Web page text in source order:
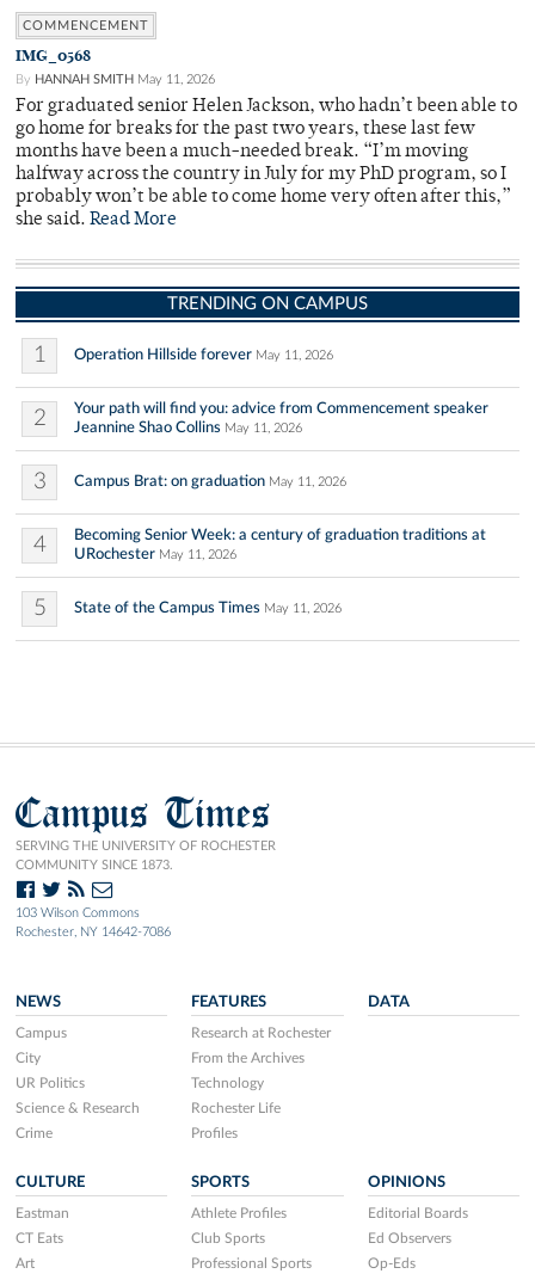
COMMENCEMENT
IMG_0568
By HANNAH SMITH May 11, 2026
For graduated senior Helen Jackson, who hadn’t been able to
go home for breaks for the past two years, these last few
months have been a much-needed break. “I’m moving
halfway across the country in July for my PhD program, so I
probably won’t be able to come home very often after this,”
she said. Read More
TRENDING ON CAMPUS
1 Operation Hillside forever May 11, 2026
2
Your path will find you: advice from Commencement speaker
Jeannine Shao Collins May 11, 2026
3 Campus Brat: on graduation May 11, 2026
4
Becoming Senior Week: a century of graduation traditions at
URochester May 11, 2026
5 State of the Campus Times May 11, 2026
Campus Times
SERVING THE UNIVERSITY OF ROCHESTER
COMMUNITY SINCE 1873.
103 Wilson Commons
Rochester, NY 14642-7086
NEWS
Campus
City
UR Politics
Science & Research
Crime
FEATURES
Research at Rochester
From the Archives
Technology
Rochester Life
Profiles
DATA
CULTURE
Eastman
CT Eats
Art
SPORTS
Athlete Profiles
Club Sports
Professional Sports
OPINIONS
Editorial Boards
Ed Observers
Op-Eds